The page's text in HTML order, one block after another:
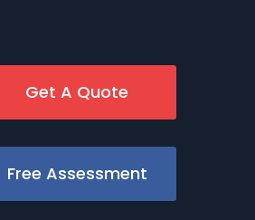
Get A Quote
Free Assessment